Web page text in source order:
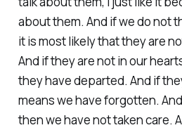
about them. And if we do not
it is most likely that they are
And if they are not in our
they have departed. And if
means we have forgotten.
then we have not taken care.